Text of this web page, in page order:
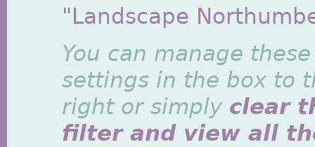
"Landscape
You can manage these
settings in the box to
right or simply clear
filter and view all